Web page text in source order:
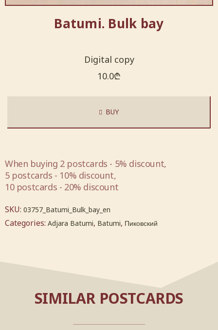
Batumi. Bulk bay
Digital copy
10.0₾
BUY
When buying 2 postcards - 5% discount,
5 postcards - 10% discount,
10 postcards - 20% discount
SKU: 03757_Batumi_Bulk_bay_en
Categories: Adjara Batumi, Batumi, Пиковский
SIMILAR POSTCARDS